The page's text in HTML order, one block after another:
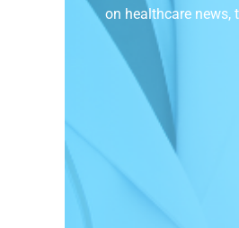
on healthcare news,